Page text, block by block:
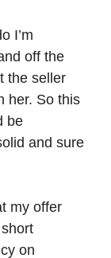
I’m
off the
the seller
her. So this
be
and sure
my offer
on